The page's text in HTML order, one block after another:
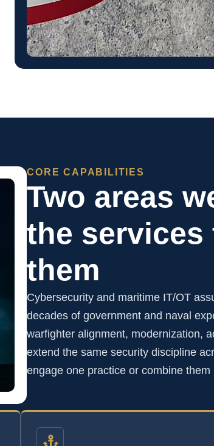
CORE CAPABILITIES
Two areas
the
them
Cybersecurity and maritime IT/OT
decades of government and naval
warfighter alignment, modernization,
extend the same security discipline
engage one practice or combine